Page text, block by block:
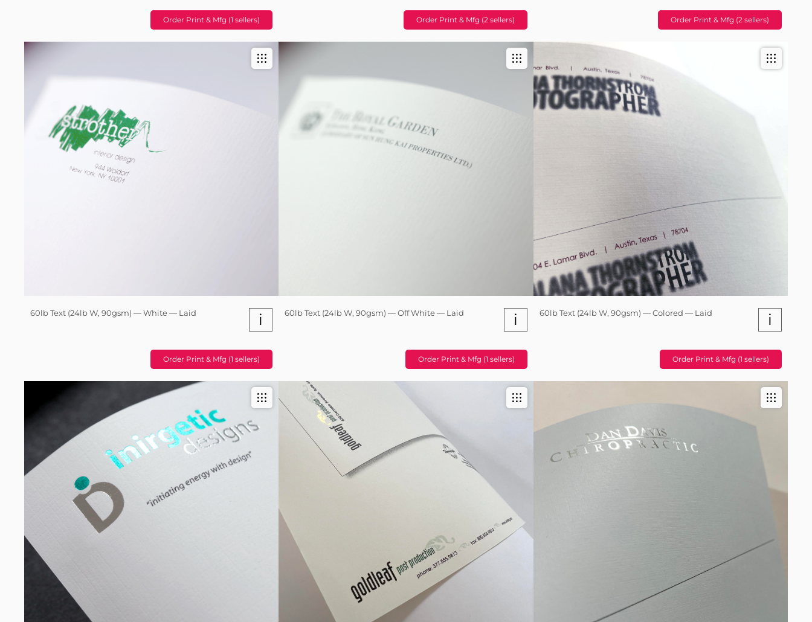
Order Print & Mfg (1 sellers) Order Print & Mfg (2 sellers) Order Print & Mfg (2 sellers)
60lb Text (24lb W, 90gsm) — White — Laid i
Order Print & Mfg (1 sellers)
60lb Text (24lb W, 90gsm) — Off White — Laid i
Order Print & Mfg (1 sellers)
60lb Text (24lb W, 90gsm) — Colored — Laid i
Order Print & Mfg (1 sellers)